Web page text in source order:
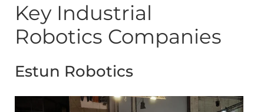
Key Industrial
Robotics Companies
Estun Robotics